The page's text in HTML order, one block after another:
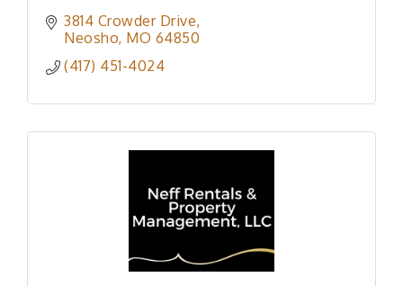
3814 Crowder Drive
Neosho MO 64850
(417) 451-4024